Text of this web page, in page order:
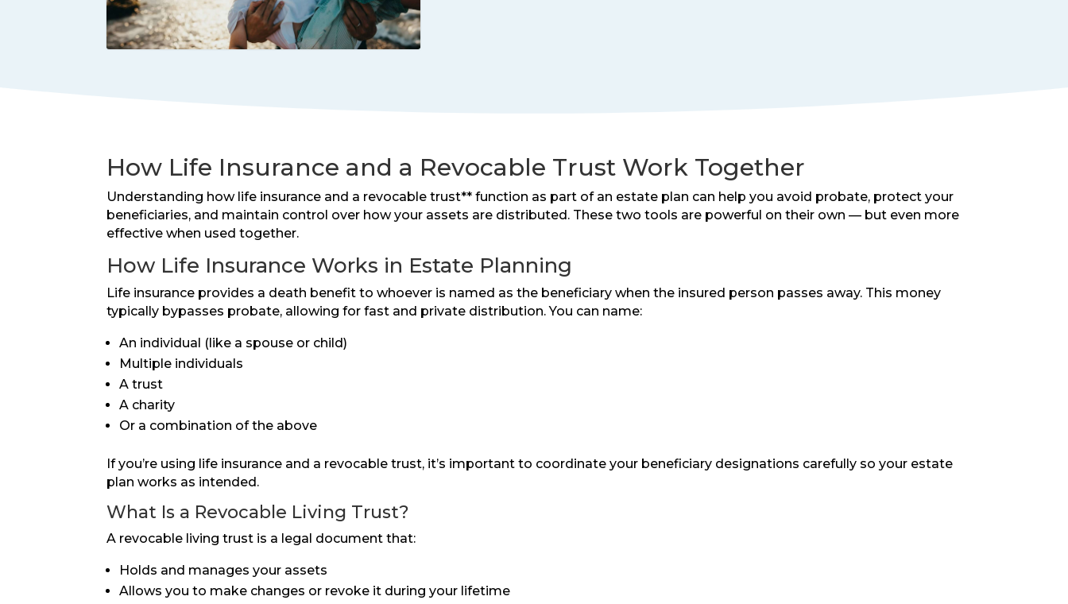
How Life Insurance and a Revocable Trust Work Together
Understanding how life insurance and a revocable trust** function as part of an estate plan can help you avoid probate, protect your
beneficiaries, and maintain control over how your assets are distributed. These two tools are powerful on their own — but even more
effective when used together.
How Life Insurance Works in Estate Planning
Life insurance provides a death benefit to whoever is named as the beneficiary when the insured person passes away. This money
typically bypasses probate, allowing for fast and private distribution. You can name:
An individual (like a spouse or child)
Multiple individuals
A trust
A charity
Or a combination of the above
If you’re using life insurance and a revocable trust, it’s important to coordinate your beneficiary designations carefully so your estate
plan works as intended.
What Is a Revocable Living Trust?
A revocable living trust is a legal document that:
Holds and manages your assets
Allows you to make changes or revoke it during your lifetime